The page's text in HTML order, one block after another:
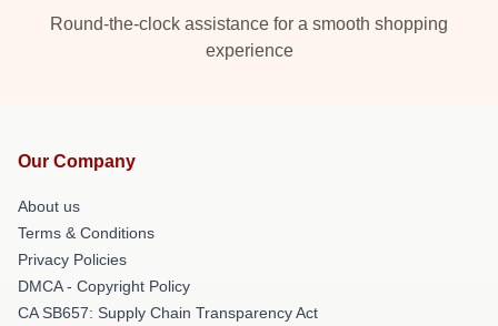
Round-the-clock assistance for a smooth shopping
experience
Our Company
About us
Terms & Conditions
Privacy Policies
DMCA - Copyright Policy
CA SB657: Supply Chain Transparency Act